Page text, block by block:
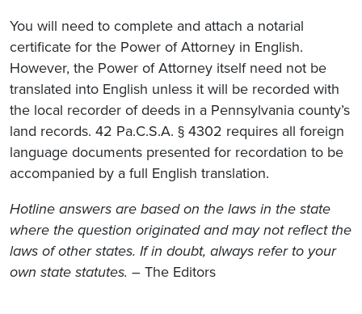
You will need to complete and attach a notarial
certificate for the Power of Attorney in English.
However, the Power of Attorney itself need not be
translated into English unless it will be recorded with
the local recorder of deeds in a Pennsylvania county’s
land records. 42 Pa.C.S.A. § 4302 requires all foreign
language documents presented for recordation to be
accompanied by a full English translation.
Hotline answers are based on the laws in the state
where the question originated and may not reflect the
laws of other states. If in doubt, always refer to your
own state statutes. – The Editors